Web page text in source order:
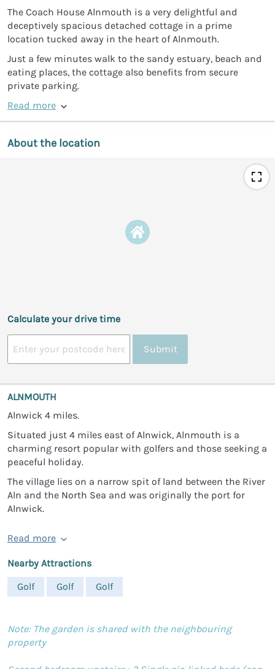
The Coach House Alnmouth is a very delightful and
deceptively spacious detached cottage in a prime
location tucked away in the heart of Alnmouth.
Just a few minutes walk to the sandy estuary, beach and
eating places, the cottage also benefits from secure
private parking.
Read more
About the location
Calculate your drive time
Submit
ALNMOUTH
Alnwick 4 miles.
Situated just 4 miles east of Alnwick, Alnmouth is a
charming resort popular with golfers and those seeking a
peaceful holiday.
The village lies on a narrow spit of land between the River
Aln and the North Sea and was originally the port for
Alnwick.
Read more
Nearby Attractions
Golf
Golf Golf
Note: The garden is shared with the neighbouring
property